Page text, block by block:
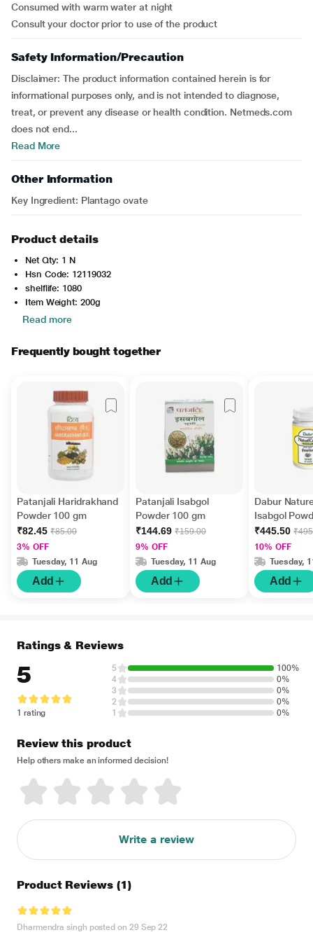
Consumed with warm water at night
Consult your doctor prior to use of the product
Safety Information/Precaution
Disclaimer: The product information contained herein is for
informational purposes only, and is not intended to diagnose,
treat, or prevent any disease or health condition. Netmeds.com
does not end...
Read More
Other Information
Key Ingredient: Plantago ovate
Product details
Net Qty: 1 N
Hsn Code: 12119032
shelflife: 1080
Item Weight: 200g
Read more
Frequently bought together
Patanjali Haridrakhand
Powder 100 gm
₹82.45 ₹85.00
3% OFF
Tuesday, 11 Aug
Add
Patanjali Isabgol
Powder 100 gm
₹144.69 ₹159.00
9% OFF
Tuesday, 11 Aug
Add
Dabur
Isabgol
₹445.50
10% OFF
Tuesday,
Add
Ratings & Reviews
5
1 rating
5
100%
4
0%
3
0%
2
0%
1
0%
Review this product
Help others make an informed decision!
Write a review
Product Reviews (1)
Dharmendra singh posted on 29 Sep 22